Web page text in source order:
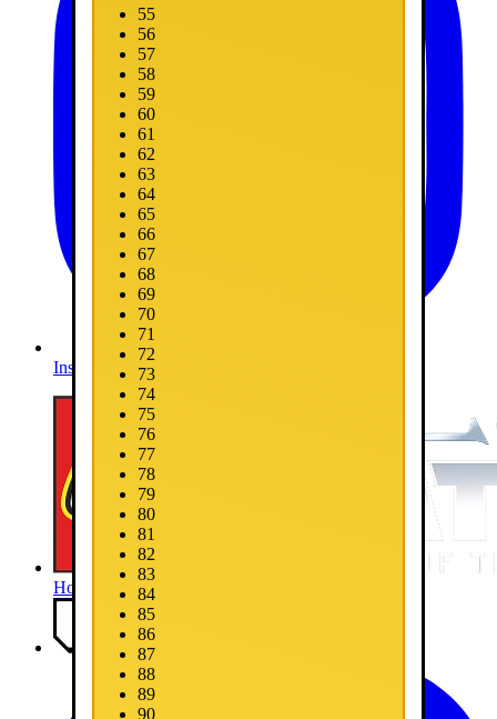
Instagram
Home
Media
55
56
57
58
59
60
61
62
63
64
65
66
67
68
69
70
71
72
73
74
75
76
77
78
79
80
81
82
83
84
85
86
87
88
89
90